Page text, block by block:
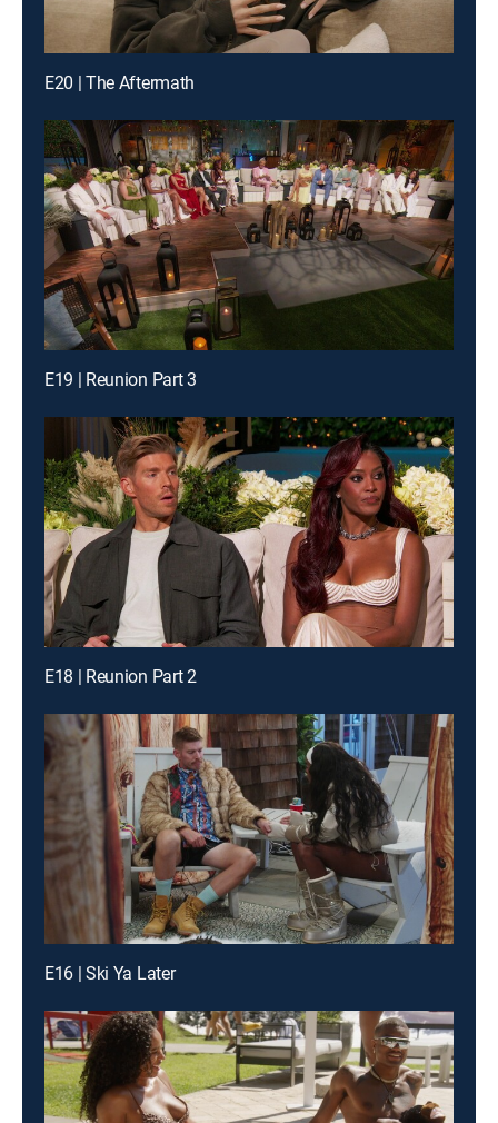
E20 | The Aftermath
E19 | Reunion Part 3
E18 | Reunion Part 2
E16 | Ski Ya Later